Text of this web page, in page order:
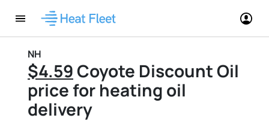
NH
$4.59Coyote Discount Oil
price for heating oil
delivery